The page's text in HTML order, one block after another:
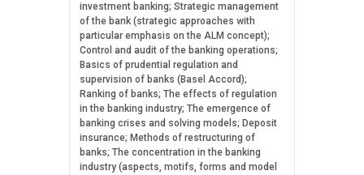
investment banking; Strategic management
of the bank (strategic approaches with
particular emphasis on the ALM concept);
Control and audit of the banking operations;
Basics of prudential regulation and
supervision of banks (Basel Accord);
Ranking of banks; The effects of regulation
in the banking industry; The emergence of
banking crises and solving models; Deposit
insurance; Methods of restructuring of
banks; The concentration in the banking
industry (aspects, motifs, forms and model